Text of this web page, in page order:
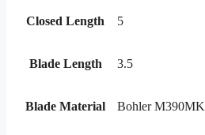
Closed Length 5
Blade Length 3.5
Blade Material Bohler M390MK